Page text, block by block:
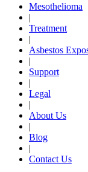
Mesothelioma
|
Treatment
|
Asbestos
|
Support
|
Legal
|
About Us
|
Blog
|
Contact Us